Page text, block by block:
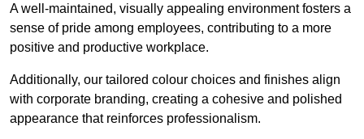
A well-maintained, visually appealing environment fosters a
sense of pride among employees, contributing to a more
positive and productive workplace.
Additionally, our tailored colour choices and finishes align
with corporate branding, creating a cohesive and polished
appearance that reinforces professionalism.